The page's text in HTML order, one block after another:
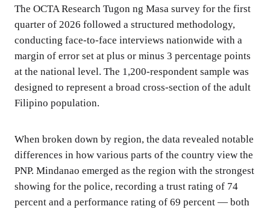
The OCTA Research Tugon ng Masa survey for the first
quarter of 2026 followed a structured methodology,
conducting face-to-face interviews nationwide with a
margin of error set at plus or minus 3 percentage points
at the national level. The 1,200-respondent sample was
designed to represent a broad cross-section of the adult
Filipino population.
When broken down by region, the data revealed notable
differences in how various parts of the country view the
PNP. Mindanao emerged as the region with the strongest
showing for the police, recording a trust rating of 74
percent and a performance rating of 69 percent — both